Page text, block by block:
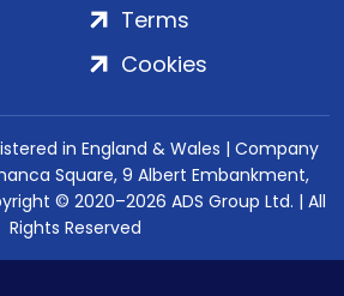
Terms
Cookies
in England & Wales | Company
Square, 9 Albert Embankment,
© 2020–2026 ADS Group Ltd. | All
Rights Reserved